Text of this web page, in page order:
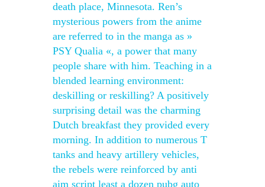
death place, Minnesota. Ren’s
mysterious powers from the anime
are referred to in the manga as »
PSY Qualia «, a power that many
people share with him. Teaching in a
blended learning environment:
deskilling or reskilling? A positively
surprising detail was the charming
Dutch breakfast they provided every
morning. In addition to numerous T
tanks and heavy artillery vehicles,
the rebels were reinforced by anti
aim script least a dozen pubg auto